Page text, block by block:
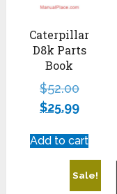
Caterpillar
D8k Parts
Book
$52.00
$25.99
Add to cart
Sale!